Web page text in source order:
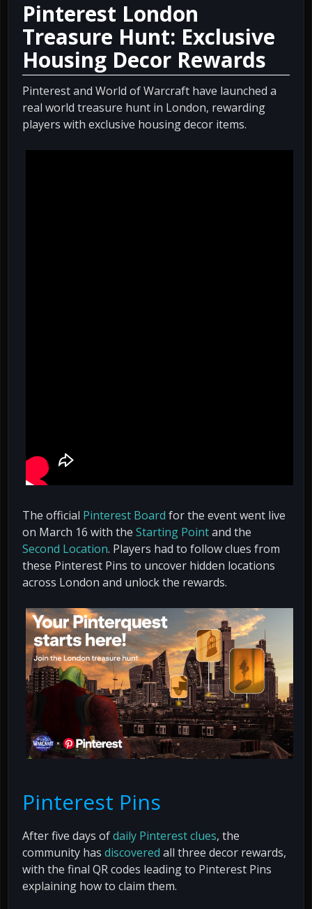
Pinterest London
Treasure Hunt: Exclusive
Housing Decor Rewards
Pinterest and World of Warcraft have launched a
real world treasure hunt in London, rewarding
players with exclusive housing decor items.
The official Pinterest Board for the event went live
on March 16 with the Starting Pointand the
Second Location. Players had to follow clues from
these Pinterest Pins to uncover hidden locations
across London and unlock the rewards.
Pinterest Pins
After five days ofdaily Pinterest clues, the
community has discovered all three decor rewards,
with the final QR codes leading to Pinterest Pins
explaining how to claim them.